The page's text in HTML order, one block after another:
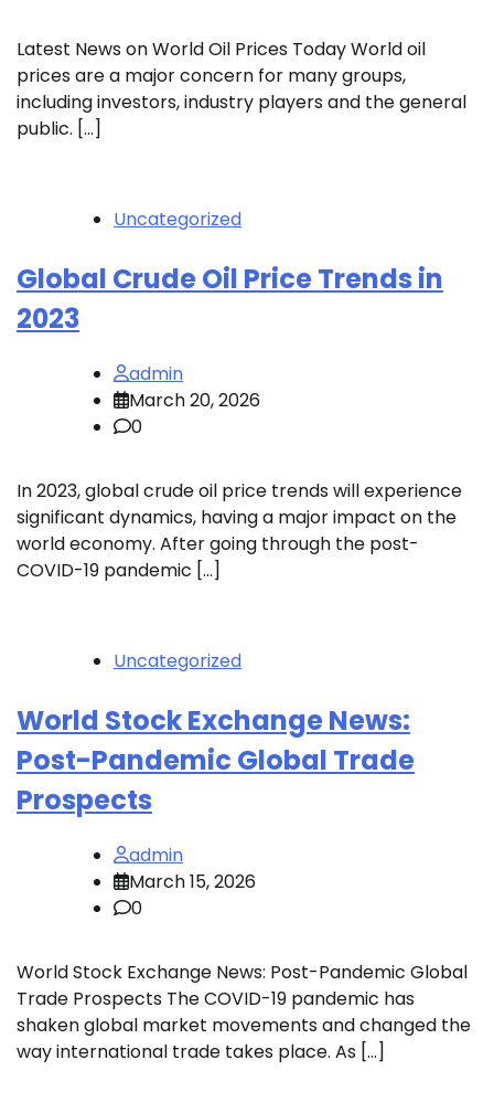
Latest News on World Oil Prices Today World oil
prices are a major concern for many groups,
including investors, industry players and the general
public. […]
Uncategorized
Global Crude Oil Price Trends in
2023
admin
March 20, 2026
0
In 2023, global crude oil price trends will experience
significant dynamics, having a major impact on the
world economy. After going through the post-
COVID-19 pandemic […]
Uncategorized
World Stock Exchange News:
Post-Pandemic Global Trade
Prospects
admin
March 15, 2026
0
World Stock Exchange News: Post-Pandemic Global
Trade Prospects The COVID-19 pandemic has
shaken global market movements and changed the
way international trade takes place. As […]